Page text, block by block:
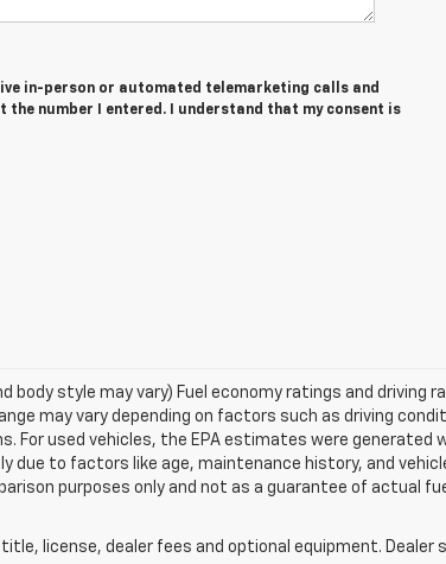
in-person or automated telemarketing calls and
the number I entered. I understand that my consent is
style may vary) Fuel economy ratings and driving
may vary depending on factors such as driving
For used vehicles, the EPA estimates were generated
due to factors like age, maintenance history, and
purposes only and not as a guarantee of actual
license, dealer fees and optional equipment. Dealer